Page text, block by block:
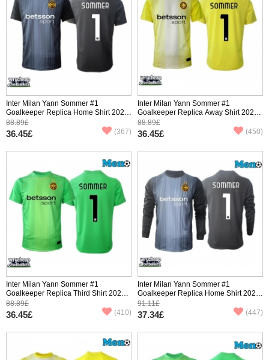
Inter Milan Yann Sommer #1
Goalkeeper Replica Home Shirt 2025-
26 Short Sleeve
88.89£
36.45£ (367)
Inter Milan Yann Sommer #1
Goalkeeper Replica Away Shirt 2025-
26 Short Sleeve
88.89£
36.45£ (450)
Inter Milan Yann Sommer #1
Goalkeeper Replica Third Shirt 2025-
26 Short Sleeve
88.89£
36.45£ (410)
Inter Milan Yann Sommer #1
Goalkeeper Replica Home Shirt 2025-
26 Long Sleeve
91.11£
37.34£ (447)